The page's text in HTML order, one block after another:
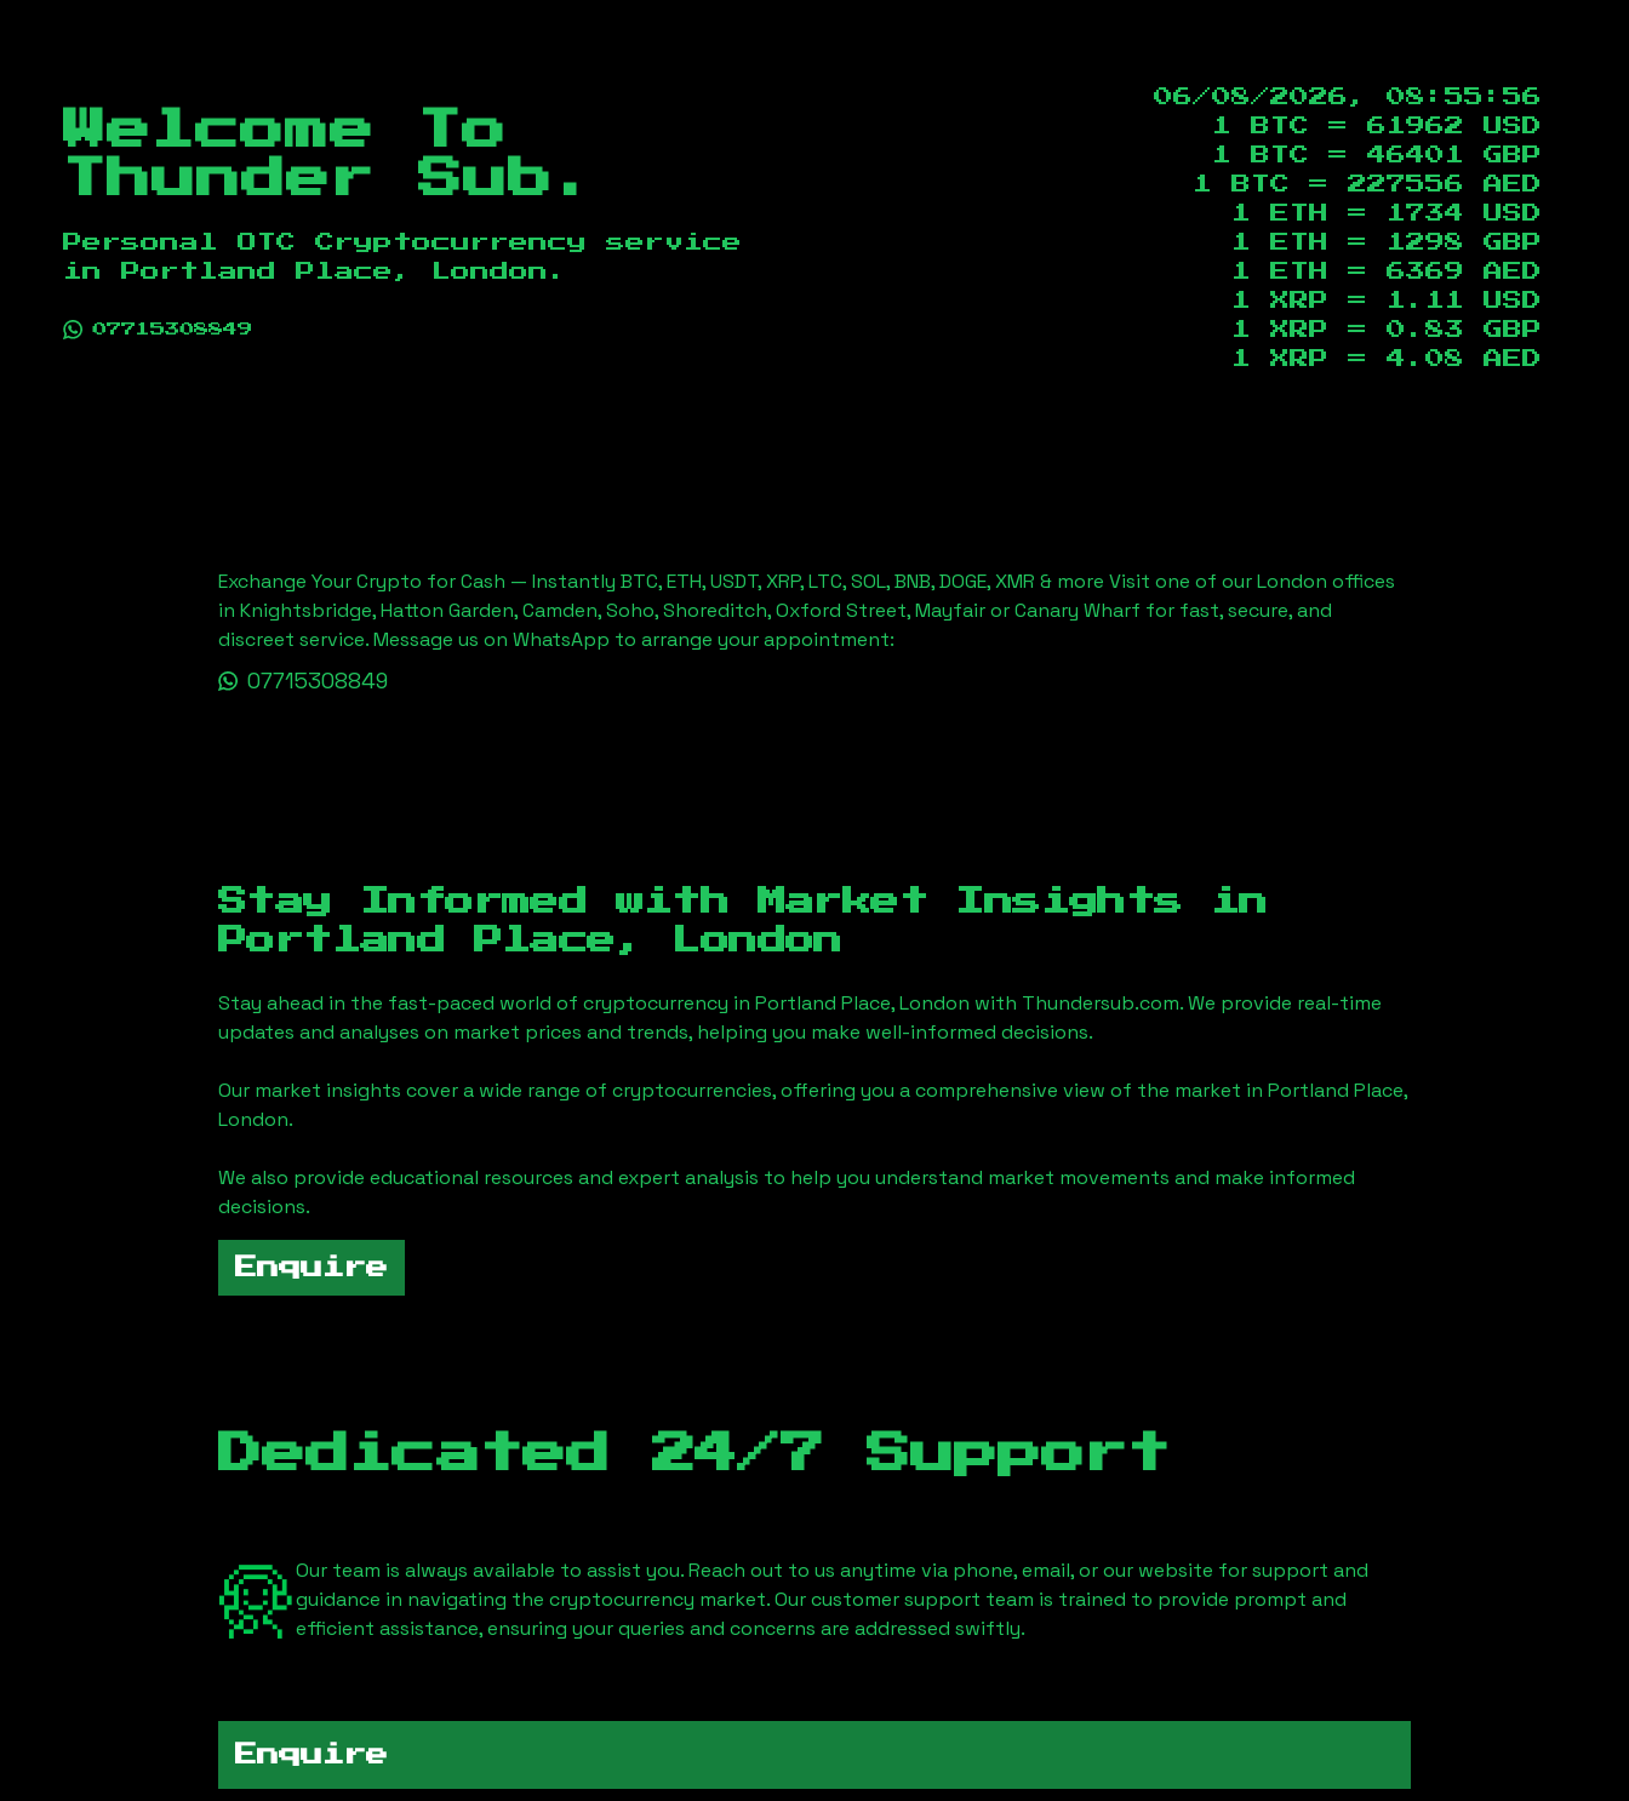
Welcome To
Thunder Sub.
Personal OTC Cryptocurrency service
in
Portland Place, London .
07715308849
06/08/2026, 08:55:57
1 BTC = 61962
USD
1 BTC = 46401
GBP
1 BTC = 227556
AED
1 ETH =
1734
USD
1 ETH =
1298
GBP
1 ETH = 6369
AED
1 XRP =
1.11
USD
1 XRP = 0.83
GBP
1 XRP = 4.08 AED
Exchange Your Crypto for Cash — Instantly BTC, ETH, USDT, XRP, LTC, SOL, BNB, DOGE, XMR & more Visit one of our London offices
in Knightsbridge, Hatton Garden, Camden, Soho, Shoreditch, Oxford Street, Mayfair or Canary Wharf for fast, secure, and
discreet service. Message us on WhatsApp to arrange your appointment:
07715308849
Stay Informed with Market Insights in
Portland Place, London
Stay ahead in the fast-paced world of cryptocurrency in Portland Place, London with Thundersub.com. We provide real-time
updates and analyses on market prices and trends, helping you make well-informed decisions.
Our market insights cover a wide range of cryptocurrencies, offering you a comprehensive view of the market in Portland Place,
London.
We also provide educational resources and expert analysis to help you understand market movements and make informed
decisions.
Enquire
Dedicated 24/7 Support
Our team is always available to assist you. Reach out to us anytime via phone, email, or our website for support and
guidance in navigating the cryptocurrency market. Our customer support team is trained to provide prompt and
efficient assistance, ensuring your queries and concerns are addressed swiftly.
Enquire